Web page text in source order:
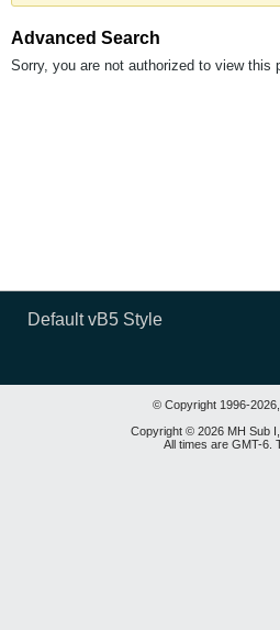
Advanced Search
Sorry, you are not authorized to view this
Default vB5 Style
© Copyright 1996-
Copyright © 2026 MH Sub
All times are GMT-6.